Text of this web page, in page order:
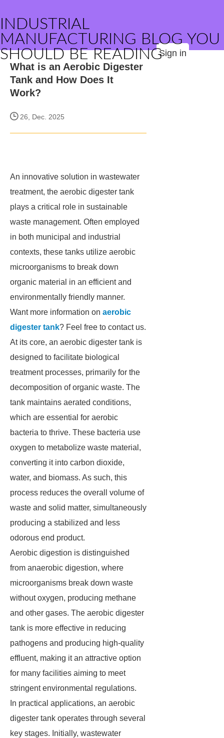
INDUSTRIAL
MANUFACTURING BLOG YOU
SHOULD BE READINGSign in
What is an Aerobic Digester
Tank and How Does It
Work?
26, Dec. 2025
An innovative solution in wastewater
treatment, the aerobic digester tank
plays a critical role in sustainable
waste management. Often employed
in both municipal and industrial
contexts, these tanks utilize aerobic
microorganisms to break down
organic material in an efficient and
environmentally friendly manner.
Want more information on aerobic
digester tank? Feel free to contact us.
At its core, an aerobic digester tank is
designed to facilitate biological
treatment processes, primarily for the
decomposition of organic waste. The
tank maintains aerated conditions,
which are essential for aerobic
bacteria to thrive. These bacteria use
oxygen to metabolize waste material,
converting it into carbon dioxide,
water, and biomass. As such, this
process reduces the overall volume of
waste and solid matter, simultaneously
producing a stabilized and less
odorous end product.
Aerobic digestion is distinguished
from anaerobic digestion, where
microorganisms break down waste
without oxygen, producing methane
and other gases. The aerobic digester
tank is more effective in reducing
pathogens and producing high-quality
effluent, making it an attractive option
for many facilities aiming to meet
stringent environmental regulations.
In practical applications, an aerobic
digester tank operates through several
key stages. Initially, wastewater